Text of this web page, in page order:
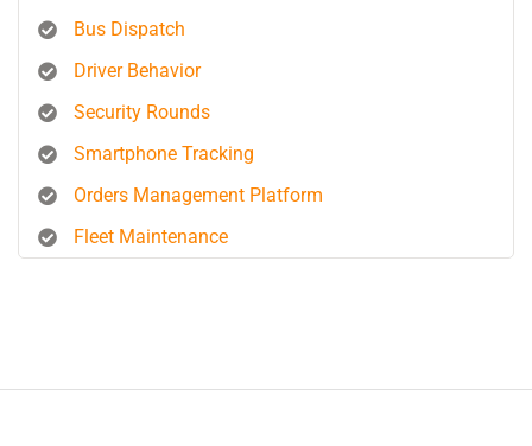
Bus Dispatch
Driver Behavior
Security Rounds
Smartphone Tracking
Orders Management Platform
Fleet Maintenance